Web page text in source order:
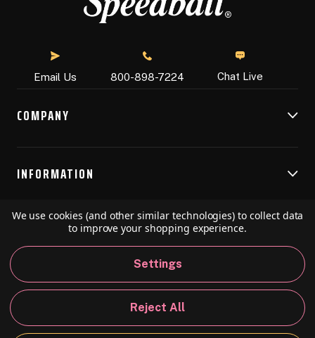
Email Us 800-898-7224 Chat Live
COMPANY
INFORMATION
RESOURCES
© 2026 Speedball Art. All Rights Reserved.
California Policy
We use cookies (and other similar technologies) to collect data
to improve your shopping experience.
Settings
Reject All